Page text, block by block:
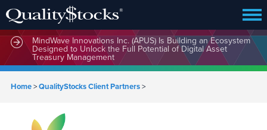
MindWave Innovations Inc. (APUS) Is Building an Ecosystem
Designed to Unlock the Full Potential of Digital Asset
Treasury Management
Home>QualityStocks Client Partners>